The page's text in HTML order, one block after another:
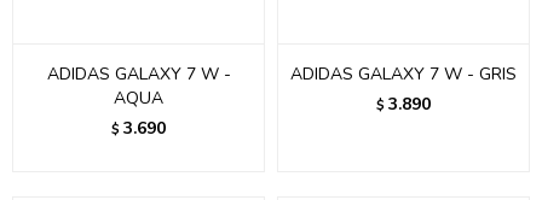
ADIDAS GALAXY 7 W -
AQUA
$ 3.690
ADIDAS GALAXY 7 W - GRIS
$ 3.890